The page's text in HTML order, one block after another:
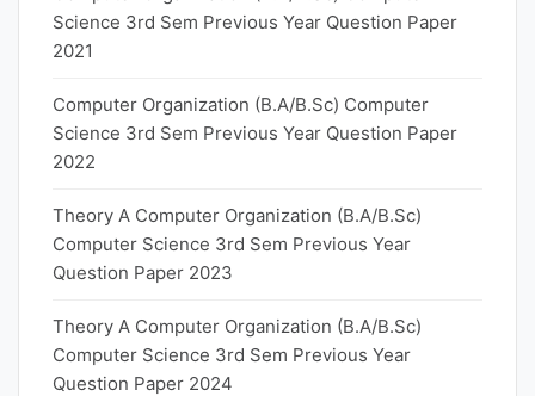
Science 3rd Sem Previous Year Question Paper
2021
Computer Organization (B.A/B.Sc) Computer
Science 3rd Sem Previous Year Question Paper
2022
Theory A Computer Organization (B.A/B.Sc)
Computer Science 3rd Sem Previous Year
Question Paper 2023
Theory A Computer Organization (B.A/B.Sc)
Computer Science 3rd Sem Previous Year
Question Paper 2024